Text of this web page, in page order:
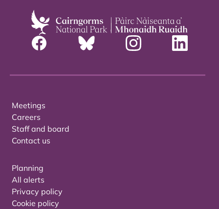
Meetings
Careers
Staff and board
Contact us
Planning
All alerts
Privacy policy
Cookie policy